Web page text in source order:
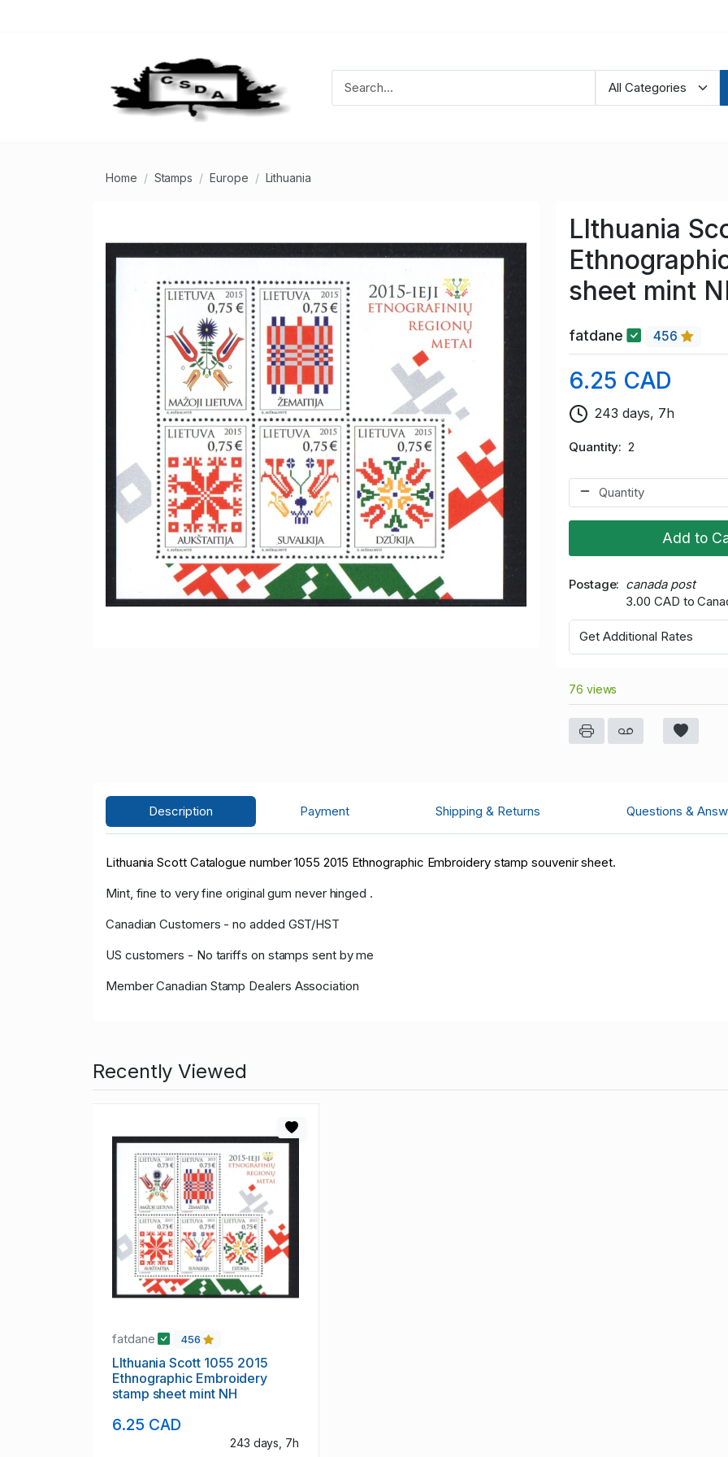
Home Stamps Europe Lithuania
LIthuania
sheet mint
fatdane 456
6.25 CAD
243 days, 7h
Quantity 2
Add to
Postage
canada post
3.00 CAD to
Get Additional Rates
76 views
Description Payment Shipping & Returns Questions &
Lithuania Scott Catalogue number 1055 2015 Ethnographic Embroidery stamp souvenir sheet.
Mint, fine to very fine original gum never hinged .
Canadian Customers - no added GST/HST
US customers - No tariffs on stamps sent by me
Member Canadian Stamp Dealers Association
Recently Viewed
fatdane 456
LIthuania Scott 1055 2015
Ethnographic Embroidery
stamp sheet mint NH
6.25 CAD
243 days, 7h